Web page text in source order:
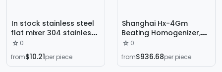
In stock stainless steel
flat mixer 304 stainless
steel round mouth mixer
Chaotian Pot Vertical
mixer
0
from$10.21per piece
Shanghai Hx-4Gm
Beating Homogenizer,
Beating-Type Sterile
Homogenizer,
Laboratory Heating
0
from$936.68per piece